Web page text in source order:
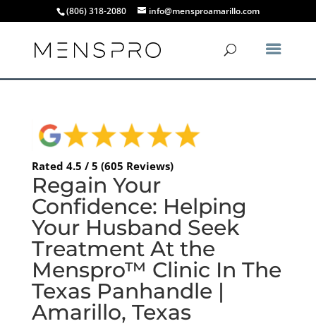
(806) 318-2080 info@mensproamarillo.com
Rated 4.5 / 5 (605 Reviews)
Regain Your
Confidence: Helping
Your Husband Seek
Treatment At the
Menspro™ Clinic In The
Texas Panhandle |
Amarillo, Texas